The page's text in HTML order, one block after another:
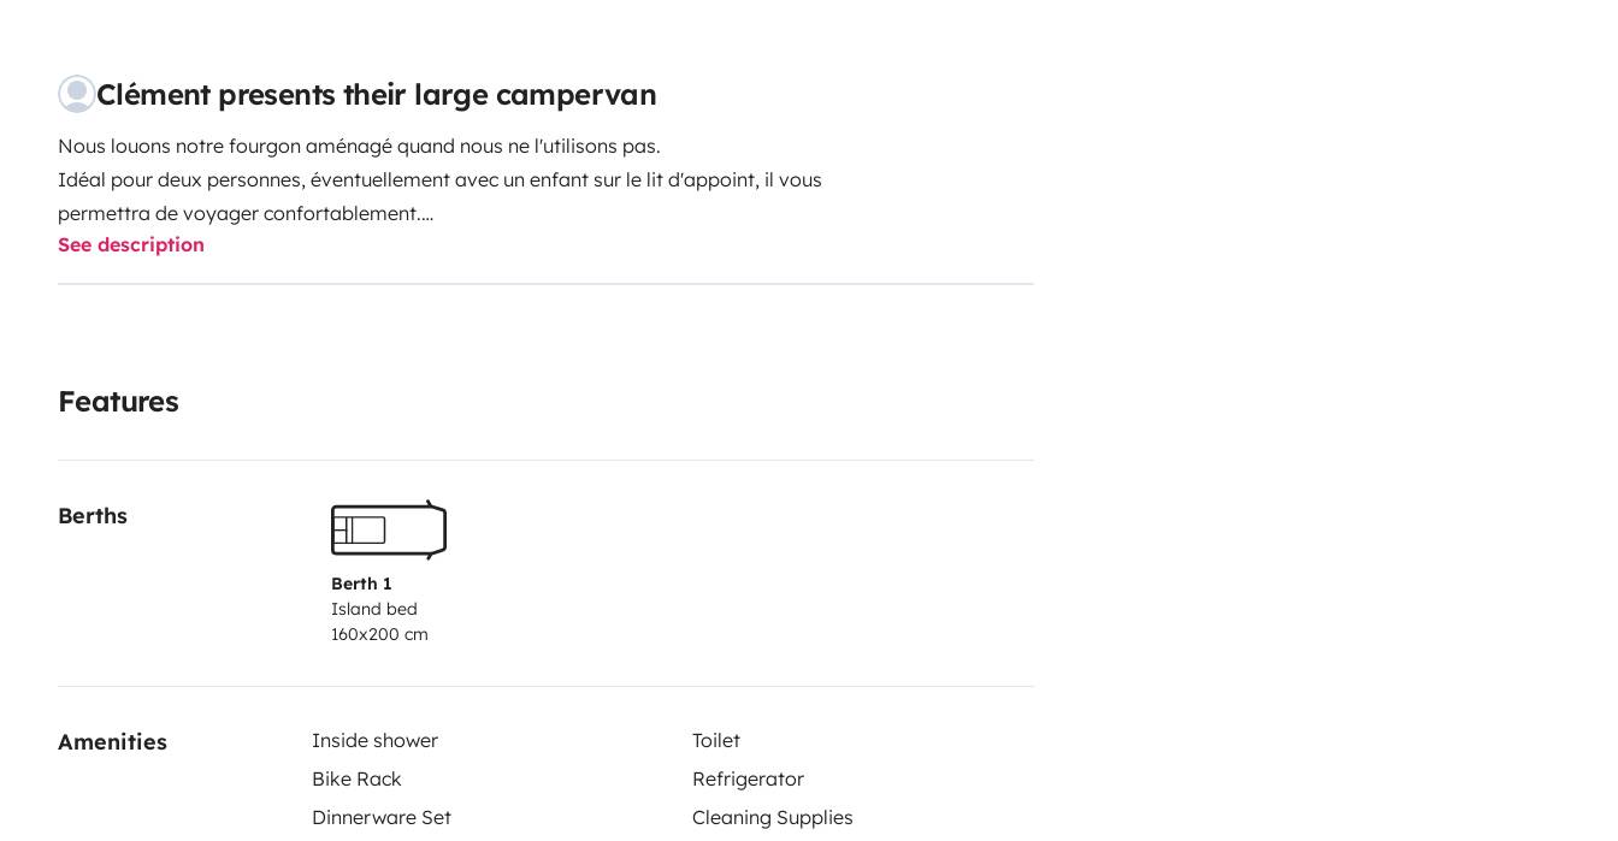
Clément presents their large campervan
Nous louons notre fourgon aménagé quand nous ne l'utilisons pas.
Idéal pour deux personnes, éventuellement avec un enfant sur le lit d'appoint, il vous
permettra de voyager confortablement.
Véhicule équipé d'un porte vélo en soute, sur tiroir. Porte vélo amovible. Il est possible
de le retirer si vous n'en avez pas l'utilité.
Le fourgon dispose de la vignette autoroutière Suisse
Aurélie & Clément.
See description
Features
Berths
Berth 1
Island bed
160x200 cm
Amenities Inside shower
Toilet
Bike Rack
Refrigerator
Dinnerware Set
Cleaning Supplies